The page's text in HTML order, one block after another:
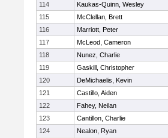
114
Kaukas-Quinn, Wesley
115
McClellan, Brett
116
Marriott, Peter
117
McLeod, Cameron
118
Nunez, Charlie
119
Gaskill, Christopher
120
DeMichaelis, Kevin
121
Castillo, Aiden
122
Fahey, Neilan
123
Cantillon, Charlie
124
Nealon, Ryan